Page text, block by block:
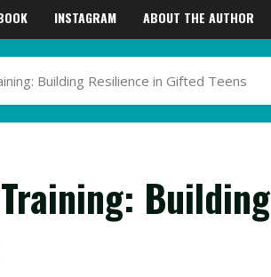
INSTAGRAM ABOUT THE AUTHOR
Building Resilience in Gifted Teens
Building